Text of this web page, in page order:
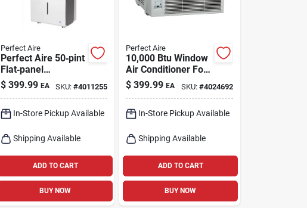
Perfect Aire
Perfect Aire 50‑pint
Flat‑panel
Dehumidifier –
White, 2‑speed,
$ 399.99 EA SKU:#4011255
In-Store Pickup Available
Shipping Available
ADD TO CART
BUY NOW
Perfect Aire
10,000 Btu Window
Air Conditioner For
450 Sq. Ft. Spaces
$ 399.99 EA SKU: #4024692
In-Store Pickup Available
Shipping Available
ADD TO CART
BUY NOW